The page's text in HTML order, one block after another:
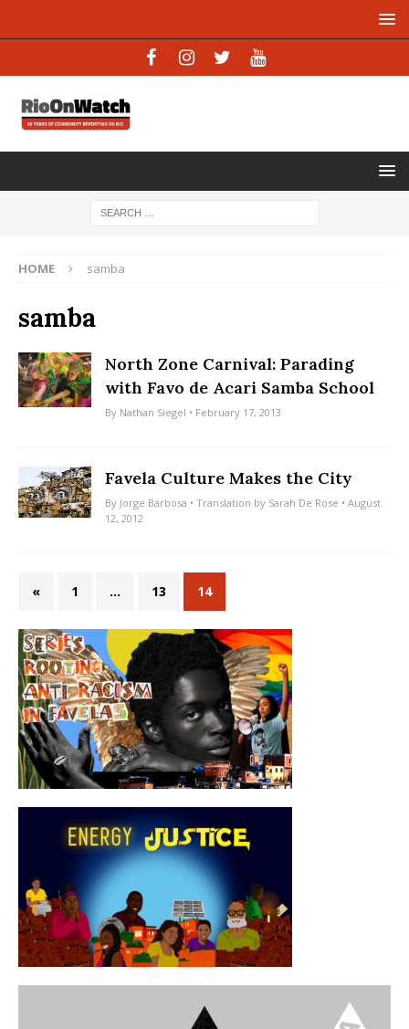
HOME samba
samba
North Zone Carnival: Parading
with Favo de Acari Samba School
By Nathan Siegel • February 17, 2013
Favela Culture Makes the City
By Jorge Barbosa • Translation by Sarah De Rose • August
12, 2012
« 1 … 13 14